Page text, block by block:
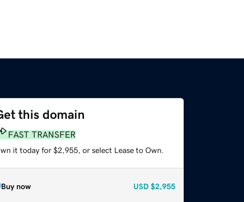
this domain
FAST TRANSFER
it today for $2,955, or select Lease to Own.
Buy now USD $2,955